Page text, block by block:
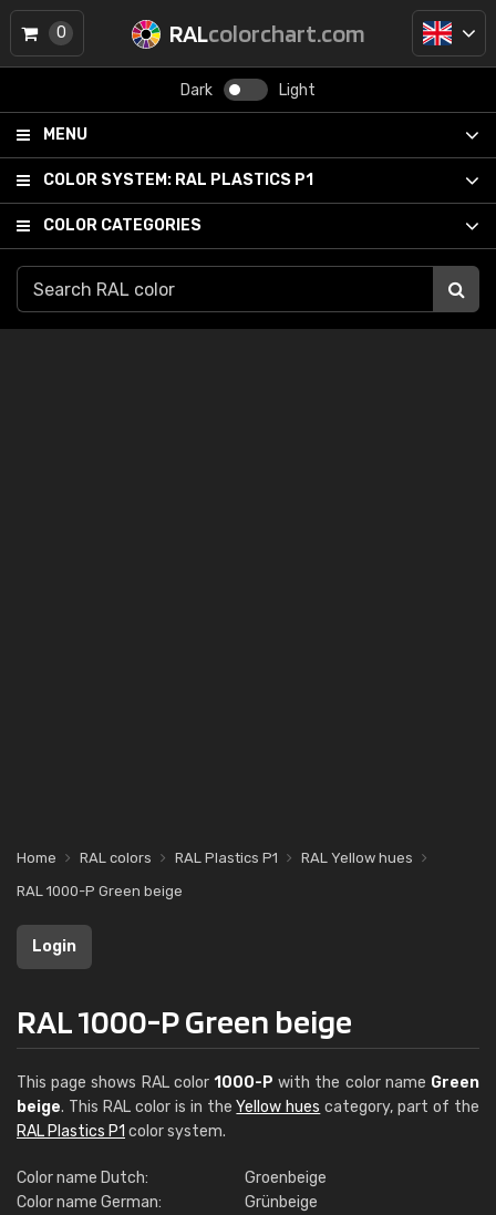
RALcolorchart.com
Dark Light
MENU
COLOR SYSTEM: RAL PLASTICS P1
COLOR CATEGORIES
0
Home RAL colors RAL Plastics P1
RAL Yellow hues
RAL 1000-P Green beige
Login
RAL 1000-P Green beige
This page shows RAL color 1000-P with the color name Green
beige. This RAL color is in theYellow hues category, part of the
RAL Plastics P1 color system.
Color name Dutch:
Groenbeige
Color name German:
Grünbeige